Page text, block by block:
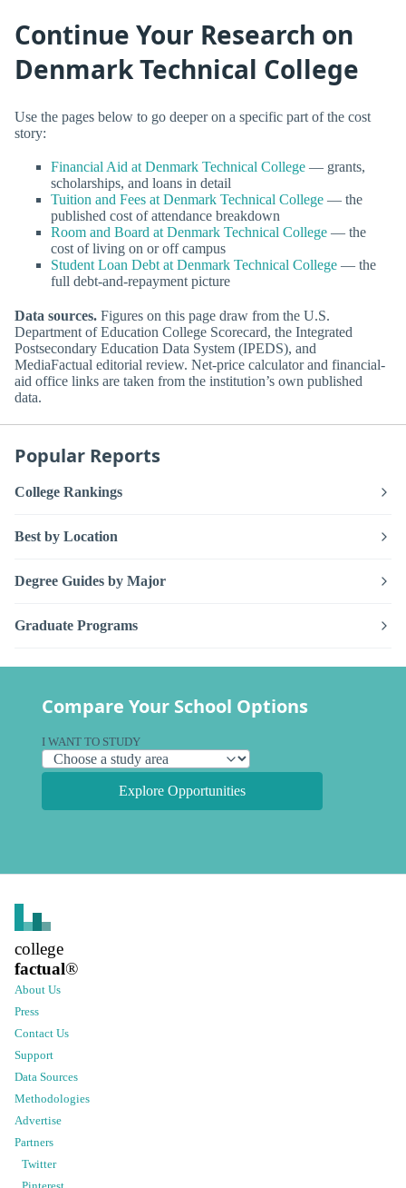
Continue Your Research on
Denmark Technical College
Use the pages below to go deeper on a specific part of the cost
story:
Financial Aid at Denmark Technical College — grants,
scholarships, and loans in detail
Tuition and Fees at Denmark Technical College — the
published cost of attendance breakdown
Room and Board at Denmark Technical College — the
cost of living on or off campus
Student Loan Debt at Denmark Technical College — the
full debt-and-repayment picture
Data sources. Figures on this page draw from the U.S.
Department of Education College Scorecard, the Integrated
Postsecondary Education Data System (IPEDS), and
MediaFactual editorial review. Net-price calculator and financial-
aid office links are taken from the institution’s own published
data.
Popular Reports
College Rankings
Best by Location
Degree Guides by Major
Graduate Programs
Compare Your School Options
I WANT TO STUDY
Explore Opportunities
college
factual®
About Us
Press
Contact Us
Support
Data Sources
Methodologies
Advertise
Partners
Twitter